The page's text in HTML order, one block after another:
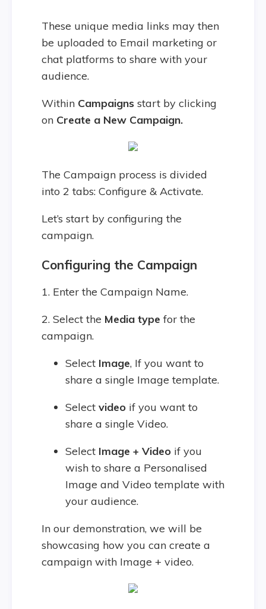
These unique media links may then
be uploaded to Email marketing or
chat platforms to share with your
audience.
Within Campaigns start by clicking
on Create a New Campaign.
The Campaign process is divided
into 2 tabs: Configure & Activate.
Let’s start by configuring the
campaign.
Configuring the Campaign
1. Enter the Campaign Name.
2. Select the Media type for the
campaign.
Select Image, If you want to
share a single Image template.
Select video if you want to
share a single Video.
Select Image + Video if you
wish to share a Personalised
Image and Video template with
your audience.
In our demonstration, we will be
showcasing how you can create a
campaign with Image + video.